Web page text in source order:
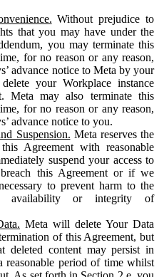
Without prejudice to
that you may have under the
you may terminate this
for no reason or any reason,
advance notice to Meta by your
your Workplace instance
Meta may also terminate this
for no reason or any reason,
advance notice to you.
Suspension. Meta reserves the
Agreement with reasonable
suspend your access to
this Agreement or if we
to prevent harm to the
availability or integrity of
Meta will delete Your Data
of this Agreement, but
deleted content may persist in
reasonable period of time whilst